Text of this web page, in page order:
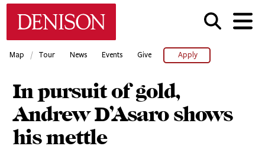
Skip
Map / Tour News Events Give Apply
In pursuit of gold,
Andrew D’Asaro shows
his mettle